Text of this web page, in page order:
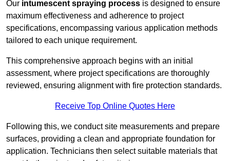
Our intumescent spraying process is designed to ensure
maximum effectiveness and adherence to project
specifications, encompassing various application methods
tailored to each unique requirement.
This comprehensive approach begins with an initial
assessment, where project specifications are thoroughly
reviewed, ensuring alignment with fire protection standards.
Receive Top Online Quotes Here
Following this, we conduct site measurements and prepare
surfaces, providing a clean and appropriate foundation for
application. Technicians then select suitable materials that